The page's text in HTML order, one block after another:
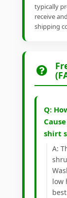
typically
receive
shipping
Q:
shirt
A:
low